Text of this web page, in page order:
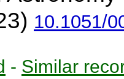
10.1051/
- Similar